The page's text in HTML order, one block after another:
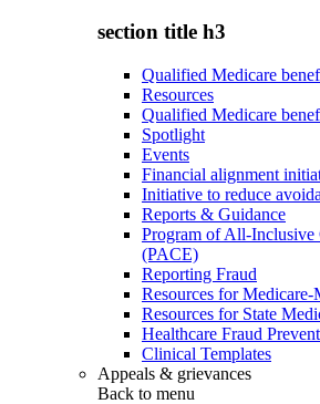
section title h3
Qualified Medicare
Resources
Qualified Medicare
Spotlight
Events
Financial alignment
Initiative to reduce
Reports & Guidance
Program of All-Inclusive
(PACE)
Reporting Fraud
Resources for Medicare-
Resources for State
Healthcare Fraud
Clinical Templates
Appeals & grievances
Back to menu